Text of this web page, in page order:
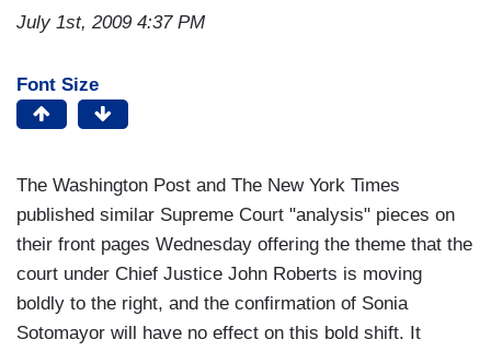
July 1st, 2009 4:37 PM
Font Size
The Washington Post and The New York Times
published similar Supreme Court "analysis" pieces on
their front pages Wednesday offering the theme that the
court under Chief Justice John Roberts is moving
boldly to the right, and the confirmation of Sonia
Sotomayor will have no effect on this bold shift. It